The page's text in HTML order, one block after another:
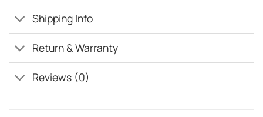
Shipping Info
Return & Warranty
Reviews (0)